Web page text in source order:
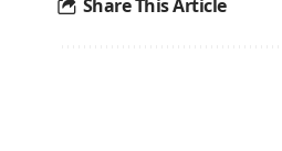
Share This Article